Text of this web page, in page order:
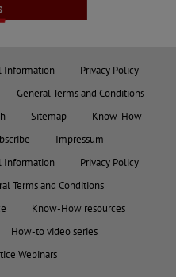
Information
Privacy Policy
General Terms and Conditions
Sitemap
Know-How
Impressum
Information
Privacy Policy
Terms and Conditions
Know-How resources
How-to video series
Webinars